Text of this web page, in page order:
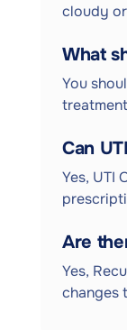
cloudy
What
You
Can
Yes, UTI
Are
Yes,
changes